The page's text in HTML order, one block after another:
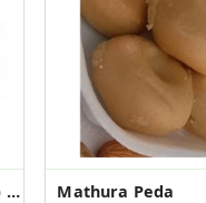
Combo of Mysore Pak(400g) & Dharwad Peda(400g)
Mathura Peda